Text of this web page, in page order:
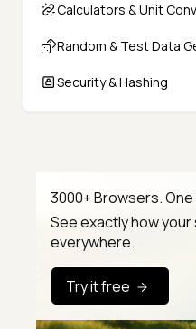
Calculators & Unit
Random & Test Data
Security & Hashing
3000+ Browsers.
See exactly how
everywhere.
Try it free